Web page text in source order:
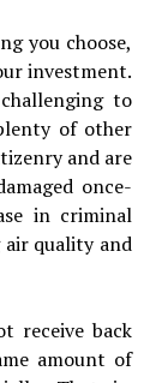
you choose,
investment.
to
of other
and are
once-
in criminal
quality and
receive back
amount of